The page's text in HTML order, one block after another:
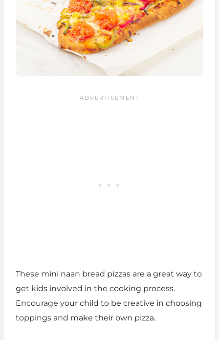
These mini naan bread pizzas are a great way to
get kids involved in the cooking process.
Encourage your child to be creative in choosing
toppings and make their own pizza.